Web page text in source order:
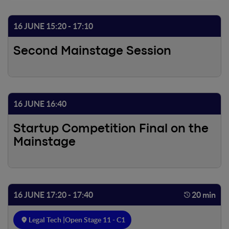
16 JUNE 16:40
Startup Competition Final on the
Mainstage
16 JUNE 15:20 - 17:10
Second Mainstage Session
16 JUNE 17:20 - 17:40 20 min
Legal Tech | Open Stage 11 - C1